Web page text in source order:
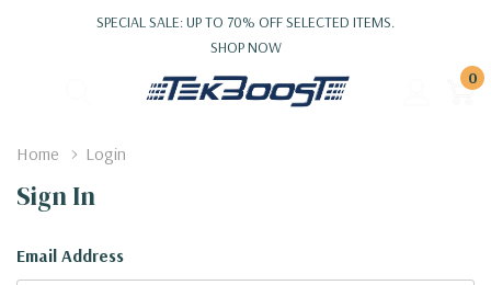
SPECIAL SALE: UP TO 70% OFF SELECTED ITEMS.
SHOP NOW
0
Home Login
Sign In
Email Address